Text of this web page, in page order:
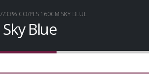
33% CO/PES 160CM SKY BLUE
Blue